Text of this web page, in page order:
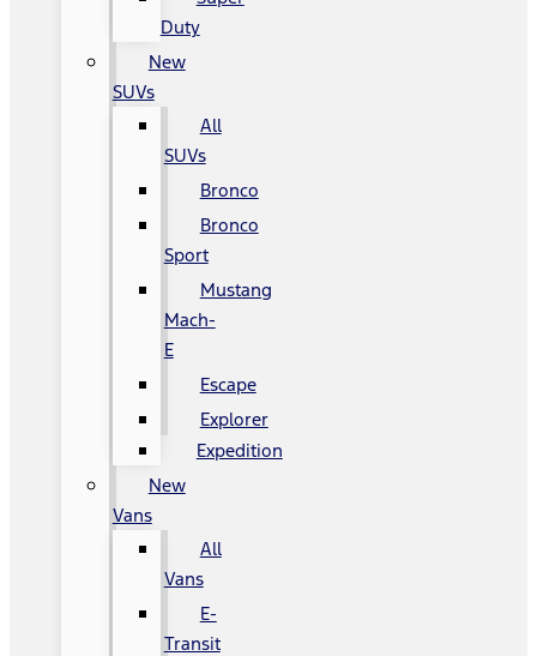
Duty
New
SUVs
All
SUVs
Bronco
Bronco
Sport
Mustang
Mach-
E
Escape
Explorer
Expedition
New
Vans
All
Vans
E-
Transit